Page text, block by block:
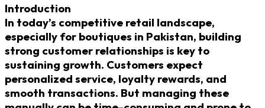
Introduction
In today’s competitive retail landscape,
especially for boutiques in Pakistan, building
strong customer relationships is key to
sustaining growth. Customers expect
personalized service, loyalty rewards, and
smooth transactions. But managing these